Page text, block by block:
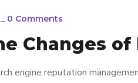
_ 0 Comments
Changes
engine reputation